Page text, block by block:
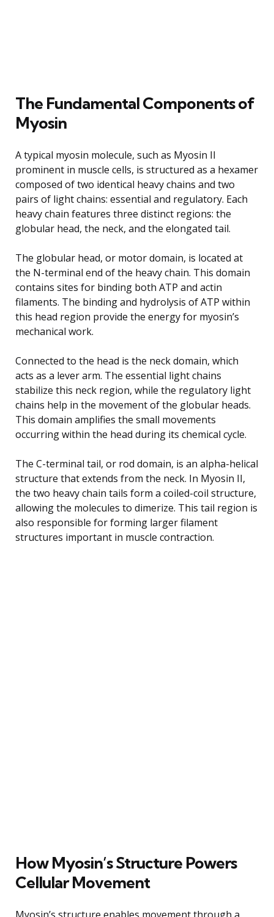
The Fundamental Components of
Myosin
A typical myosin molecule, such as Myosin II
prominent in muscle cells, is structured as a hexamer
composed of two identical heavy chains and two
pairs of light chains: essential and regulatory. Each
heavy chain features three distinct regions: the
globular head, the neck, and the elongated tail.
The globular head, or motor domain, is located at
the N-terminal end of the heavy chain. This domain
contains sites for binding both ATP and actin
filaments. The binding and hydrolysis of ATP within
this head region provide the energy for myosin’s
mechanical work.
Connected to the head is the neck domain, which
acts as a lever arm. The essential light chains
stabilize this neck region, while the regulatory light
chains help in the movement of the globular heads.
This domain amplifies the small movements
occurring within the head during its chemical cycle.
The C-terminal tail, or rod domain, is an alpha-helical
structure that extends from the neck. In Myosin II,
the two heavy chain tails form a coiled-coil structure,
allowing the molecules to dimerize. This tail region is
also responsible for forming larger filament
structures important in muscle contraction.
How Myosin’s Structure Powers
Cellular Movement
Myosin’s structure enables movement through a